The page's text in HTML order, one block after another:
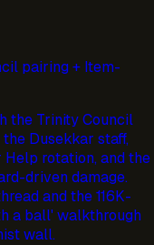
pairing + Item-
the Trinity Council
Dusekkar staff,
rotation, and the
driven damage.
and the 116K-
a ball' walkthrough
wall.